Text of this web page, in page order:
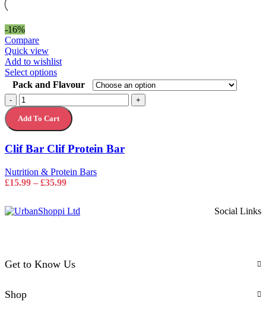
-16%
Compare
Quick view
Add to wishlist
Select optionsThis
product
has
multiple
variants.
The
may
be
chosen
on
the
page
Pack and Flavour
-
Clif
Bar
Clif
Protein
quantity
+
Add To Cart
Clif Bar Clif Protein Bar
Nutrition & Protein Bars
£15.99 – £35.99Price
through
Social Links
Get to Know Us
Shop